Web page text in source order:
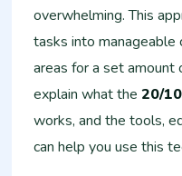
overwhelming. This
tasks into manageable
areas for a set amount
explain what the20/
works, and the tools,
can help you use this